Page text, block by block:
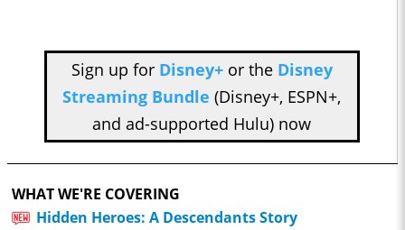
Sign up for Disney+or the Disney
Streaming Bundle (Disney+, ESPN+,
and ad-supported Hulu) now
WHAT WE'RE COVERING
Hidden Heroes: A Descendants Story